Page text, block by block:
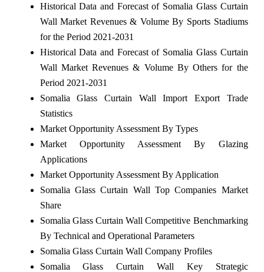
Historical Data and Forecast of Somalia Glass Curtain
Wall Market Revenues & Volume By Sports Stadiums
for the Period 2021-2031
Historical Data and Forecast of Somalia Glass Curtain
Wall Market Revenues & Volume By Others for the
Period 2021-2031
Somalia Glass Curtain Wall Import Export Trade
Statistics
Market Opportunity Assessment By Types
Market Opportunity Assessment By Glazing
Applications
Market Opportunity Assessment By Application
Somalia Glass Curtain Wall Top Companies Market
Share
Somalia Glass Curtain Wall Competitive Benchmarking
By Technical and Operational Parameters
Somalia Glass Curtain Wall Company Profiles
Somalia Glass Curtain Wall Key Strategic